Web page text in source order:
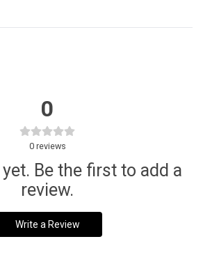
0
0 reviews
Be the first to add a
review.
Write a Review